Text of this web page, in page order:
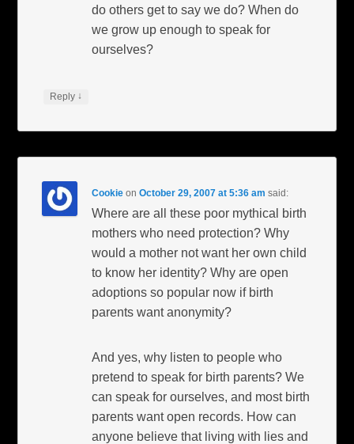
do others get to say we do? When do
we grow up enough to speak for
ourselves?
Reply ↓
Cookie onOctober 29, 2007 at 5:36 am said:
Where are all these poor mythical birth
mothers who need protection? Why
would a mother not want her own child
to know her identity? Why are open
adoptions so popular now if birth
parents want anonymity?
And yes, why listen to people who
pretend to speak for birth parents? We
can speak for ourselves, and most birth
parents want open records. How can
anyone believe that living with lies and